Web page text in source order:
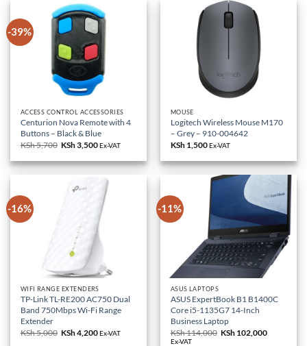
-39%
ACCESS CONTROL ACCESSORIES
Centurion Nova Remote with 4
Buttons – Black & Blue
KSh5,700 Original
was:
KSh 5,700.
KSh3,500Current
is:
KSh 3,500.
Ex-VAT
MOUSE
Logitech Wireless Mouse M170
– Grey – 910-004642
KSh1,500Ex-VAT
-16%
WIFI RANGE EXTENDERS
TP-Link TL-RE200 AC750 Dual
Band 750Mbps Wi-Fi Range
Extender
KSh5,000 Original
KSh4,200Current
Ex-VAT
-11%
ASUS LAPTOPS
ASUS ExpertBook B1 B1400C
Core i5-1135G7 14-Inch
Business Laptop
KSh114,000 Original
KSh 102,000
Ex-VAT